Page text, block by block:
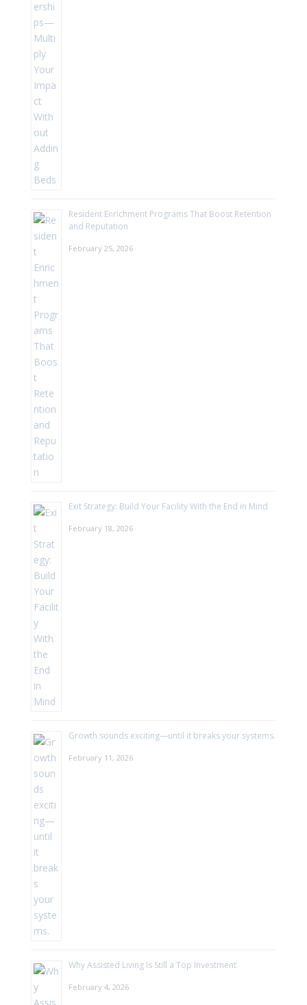
Resident Enrichment Programs That Boost Retention
and Reputation
February 25, 2026
Exit Strategy: Build Your Facility With the End in Mind
February 18, 2026
Growth sounds exciting—until it breaks your systems.
February 11, 2026
Why Assisted Living Is Still a Top Investment
February 4, 2026